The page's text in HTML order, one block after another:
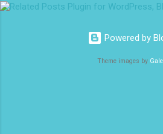
m
Powered by
Theme images by